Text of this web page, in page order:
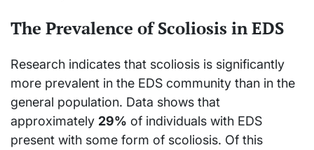
The Prevalence of Scoliosis in EDS
Research indicates that scoliosis is significantly
more prevalent in the EDS community than in the
general population. Data shows that
approximately 29% of individuals with EDS
present with some form of scoliosis. Of this